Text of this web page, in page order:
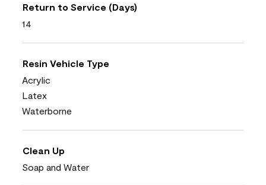
Return to Service (Days)
14
Resin Vehicle Type
Acrylic
Latex
Waterborne
Clean Up
Soap and Water